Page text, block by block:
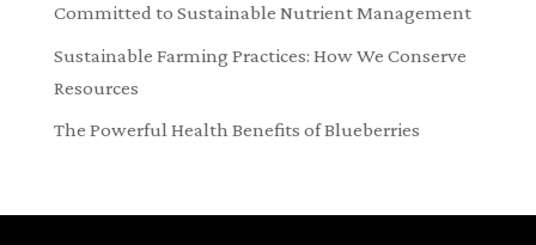
Committed to Sustainable Nutrient Management
Sustainable Farming Practices: How We Conserve
Resources
The Powerful Health Benefits of Blueberries